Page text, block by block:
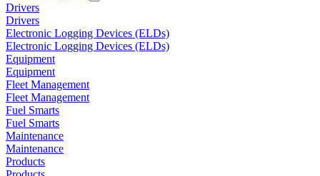
Drivers
Drivers
Electronic Logging Devices (ELDs)
Electronic Logging Devices (ELDs)
Equipment
Equipment
Fleet Management
Fleet Management
Fuel Smarts
Fuel Smarts
Maintenance
Maintenance
Products